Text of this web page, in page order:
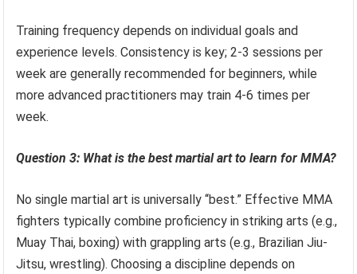
Training frequency depends on individual goals and
experience levels. Consistency is key; 2-3 sessions per
week are generally recommended for beginners, while
more advanced practitioners may train 4-6 times per
week.
Question 3: What is the best martial art to learn for MMA?
No single martial art is universally “best.” Effective MMA
fighters typically combine proficiency in striking arts (e.g.,
Muay Thai, boxing) with grappling arts (e.g., Brazilian Jiu-
Jitsu, wrestling). Choosing a discipline depends on